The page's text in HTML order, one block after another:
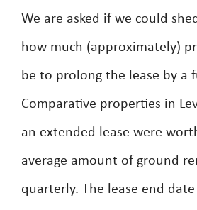
We are asked if we could
how much (approximately)
be to prolong the lease by a
Comparative properties in
an extended lease were
average amount of ground
quarterly. The lease end